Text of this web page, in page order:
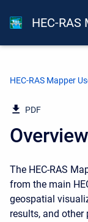
HEC-
HEC-RAS Mapper
PDF
Overview
The HEC-RAS
from the main
geospatial
results, and